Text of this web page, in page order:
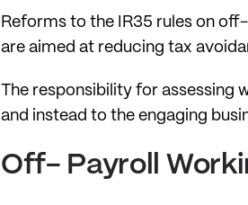
Reforms to the IR35 rules on
are aimed at reducing tax
The responsibility for assessing
and instead to the engaging
Off- Payroll